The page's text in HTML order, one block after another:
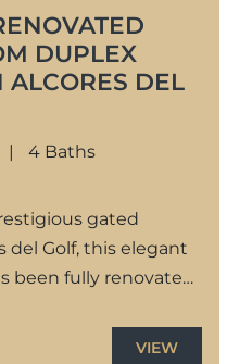
DUPLEX
ALCORES DEL
4 Baths
gated
del Golf, this elegant
been fully renovated
spaces, and
VIEW